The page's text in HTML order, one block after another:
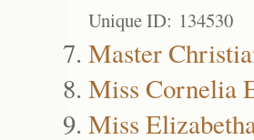
Unique ID: 134530
Master
Miss Cornelia
Miss